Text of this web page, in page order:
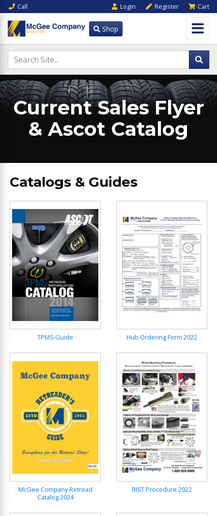
Call Login Register Cart
Shop
Current Sales Flyer
& Ascot Catalog
Catalogs & Guides
TPMS Guide Hub Ordering Form 2022
McGee Company Retread
Catalog 2024
RIST Procedure 2022